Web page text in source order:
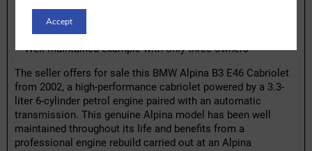
platform
– Engine professionally rebuilt at Alpina workshop
– Gearbox overhauled at 191,000 km
– Well-maintained example with only three owners
The seller offers for sale this BMW Alpina B3 E46 Cabriolet
from 2002, a high-performance cabriolet powered by a 3.3-
liter 6-cylinder petrol engine paired with an automatic
transmission. This genuine Alpina model has been well
maintained throughout its life and benefits from a
professional engine rebuild carried out at an Alpina
Accept